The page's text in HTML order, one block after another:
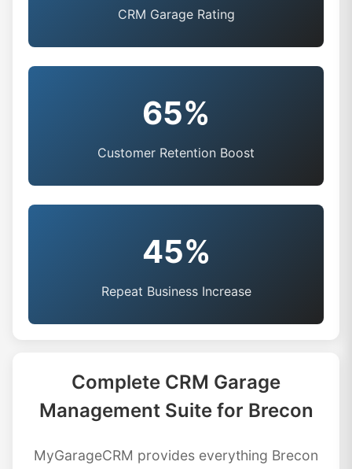
CRM Garage Rating
65%
Customer Retention Boost
45%
Repeat Business Increase
Complete CRM Garage
Management Suite for Brecon
MyGarageCRM provides everything Brecon